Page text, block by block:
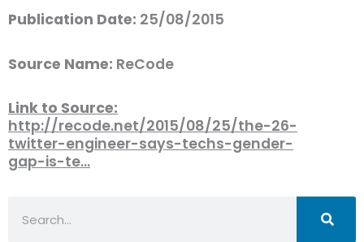
Publication Date: 25/08/2015
Source Name: ReCode
Link to Source:
http://recode.net/2015/08/25/the-26-
twitter-engineer-says-techs-gender-
gap-is-te…